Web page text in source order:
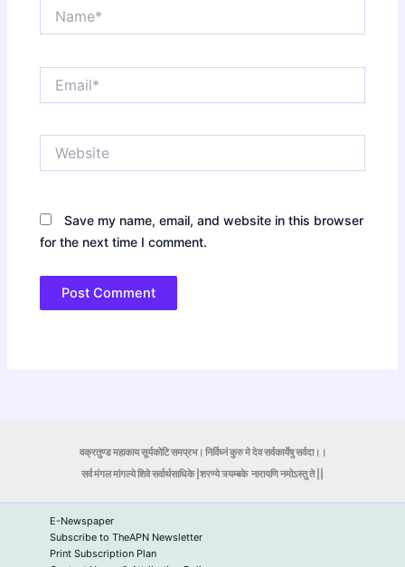
Save my name, email, and website in this browser
for the next time I comment.
वक्रतुण्ड महाकाय सूर्यकोटि समप्रभ। निर्विघ्नं कुरु मे देव सर्वकार्येषु सर्वदा।।
सर्व मंगल मांगल्ये शिवे सर्वार्थसाधिके |शरण्ये त्र्यम्बकेनारायणि नमोऽस्तु ते ||
E-Newspaper
Subscribe to TheAPN Newsletter
Print Subscription Plan